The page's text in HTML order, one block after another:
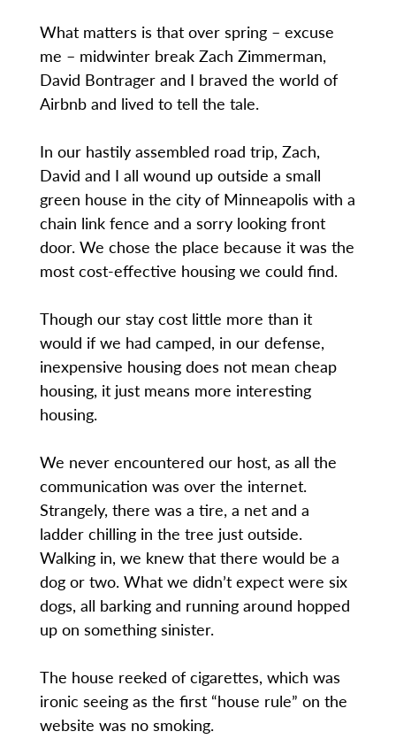
What matters is that over spring – excuse
me – midwinter break Zach Zimmerman,
David Bontrager and I braved the world of
Airbnb and lived to tell the tale.
In our hastily assembled road trip, Zach,
David and I all wound up outside a small
green house in the city of Minneapolis with a
chain link fence and a sorry looking front
door. We chose the place because it was the
most cost-effective housing we could find.
Though our stay cost little more than it
would if we had camped, in our defense,
inexpensive housing does not mean cheap
housing, it just means more interesting
housing.
We never encountered our host, as all the
communication was over the internet.
Strangely, there was a tire, a net and a
ladder chilling in the tree just outside.
Walking in, we knew that there would be a
dog or two. What we didn’t expect were six
dogs, all barking and running around hopped
up on something sinister.
The house reeked of cigarettes, which was
ironic seeing as the first “house rule” on the
website was no smoking.